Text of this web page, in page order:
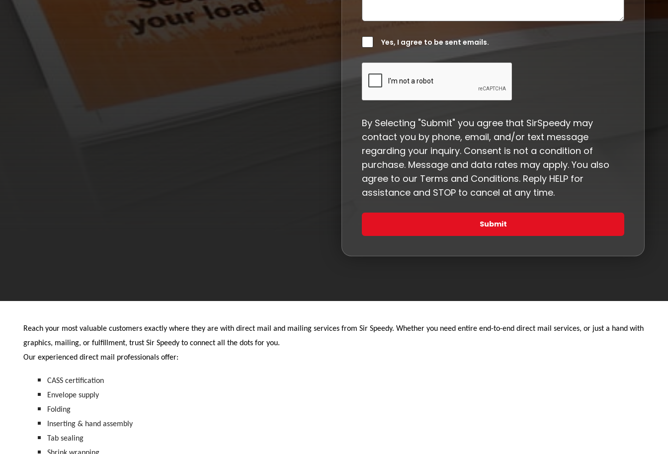
Yes, I agree to be sent emails.
By Selecting "Submit" you agree that SirSpeedy may
contact you by phone, email, and/or text message
regarding your inquiry. Consent is not a condition of
purchase. Message and data rates may apply. You also
agree to our Terms and Conditions. Reply HELP for
assistance and STOP to cancel at any time.
Reach your most valuable customers exactly where they are with direct mail and mailing services from Sir Speedy. Whether you need entire end-to-end direct mail services, or just a hand with
graphics, mailing, or fulfillment, trust Sir Speedy to connect all the dots for you.
Our experienced direct mail professionals offer:
CASS certification
Envelope supply
Folding
Inserting & hand assembly
Tab sealing